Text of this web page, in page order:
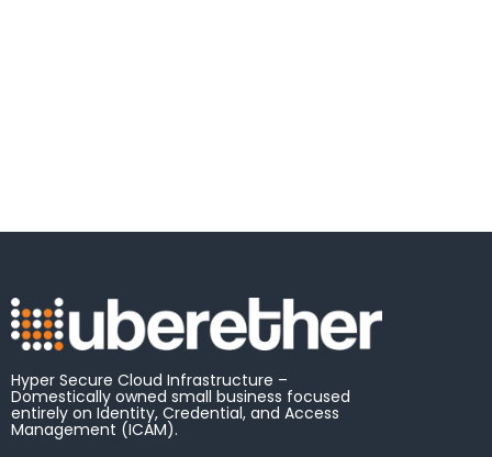
Hyper Secure Cloud Infrastructure –
Domestically owned small business focused
entirely on Identity, Credential, and Access
Management (ICAM).